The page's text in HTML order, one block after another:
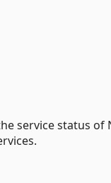
service status of